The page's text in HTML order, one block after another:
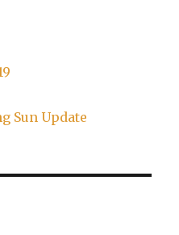
Sun Update